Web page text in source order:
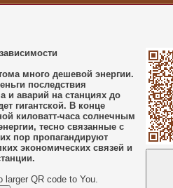
много дешевой энергии.
последствия
и аварий на станциях до
гигантской. В конце
киловатт-часа солнечным
тесно связанные с
пор пропагандируют
экономических связей и
larger QR code to You.